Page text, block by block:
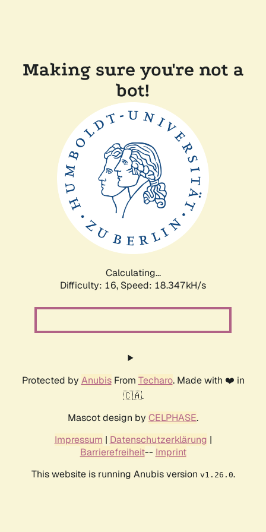
Making sure you're not a
bot!
Calculating...
Difficulty: 16, Speed: 18.347kH/s
Protected by AnubisFrom Techaro. Made with ❤️ in
🇨🇦.
Mascot design by CELPHASE.
Impressum | Datenschutzerklärung |
Barrierefreiheit-- Imprint
This website is running Anubis version v1.26.0.